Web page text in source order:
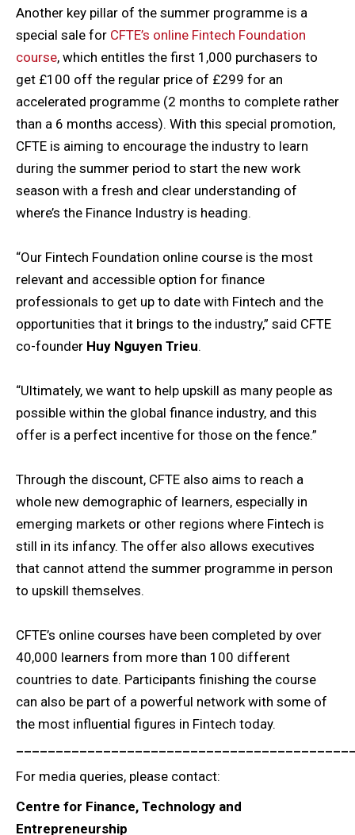
Another key pillar of the summer programme is a
special sale for CFTE’s online Fintech Foundation
course, which entitles the first 1,000 purchasers to
get £100 off the regular price of £299 for an
accelerated programme (2 months to complete rather
than a 6 months access). With this special promotion,
CFTE is aiming to encourage the industry to learn
during the summer period to start the new work
season with a fresh and clear understanding of
where’s the Finance Industry is heading.
“Our Fintech Foundation online course is the most
relevant and accessible option for finance
professionals to get up to date with Fintech and the
opportunities that it brings to the industry,” said CFTE
co-founder Huy Nguyen Trieu.
“Ultimately, we want to help upskill as many people as
possible within the global finance industry, and this
offer is a perfect incentive for those on the fence.”
Through the discount, CFTE also aims to reach a
whole new demographic of learners, especially in
emerging markets or other regions where Fintech is
still in its infancy. The offer also allows executives
that cannot attend the summer programme in person
to upskill themselves.
CFTE’s online courses have been completed by over
40,000 learners from more than 100 different
countries to date. Participants finishing the course
can also be part of a powerful network with some of
the most influential figures in Fintech today.
For media queries, please contact:
Centre for Finance, Technology and
Entrepreneurship